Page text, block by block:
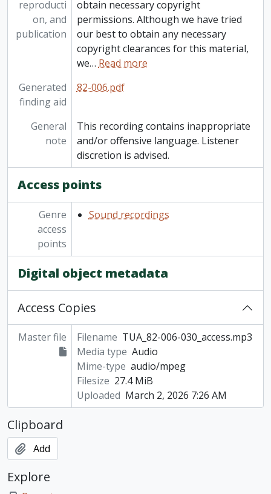
[Item] 82-006/080 - Recordings from elsewhere: Dr. Barnardo and his heart operation, 7 January 1968
[Item] 82-006/081 - Recordings from elsewhere: Mixed folk-talk from CBC, ca. 1969
[Item] 82-006/082 - Recordings from elsewhere: Centennial Day, Progressive Conservative Leadership Conference Sept 1967, 1967-1969
[Item] 82-006/083 - Recordings from elsewhere: Dr. Helen Creighton: the radio excerpts, 1966-1969
[Item] 82-006/084 - Recordings from elsewhere: Diefenbaker speech at conservative conference; "I am a Canadian" from Diefenbaker RCA record, September - October 1967
[Item] 82-006/086 - Recordings from elsewhere: Hutchison House (bonfire house), [196-?]
[Item] 82-006/087 - Recordings from elsewhere: The blues, strolling 20s Negro show, February 1966
reproducti
on, and
publication
obtain necessary copyright
permissions. Although we have tried
our best to obtain any necessary
copyright clearances for this material,
we…Read more
Generated
finding aid
82-006.pdf
General
note
This recording contains inappropriate
and/or offensive language. Listener
discretion is advised.
Access points
Genre
access
points
Sound recordings
Digital object metadata
Access Copies
Master file Filename TUA_82-006-030_access.mp3
Media type Audio
Mime-type audio/mpeg
Filesize 27.4 MiB
Uploaded March 2, 2026 7:26 AM
Clipboard
Add
Explore